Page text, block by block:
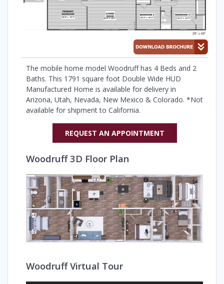
The mobile home model Woodruff has 4 Beds and 2
Baths. This 1791 square foot Double Wide HUD
Manufactured Home is available for delivery in
Arizona, Utah, Nevada, New Mexico & Colorado. *Not
available for shipment to California.
REQUEST AN APPOINTMENT
Woodruff 3D Floor Plan
Woodruff Virtual Tour